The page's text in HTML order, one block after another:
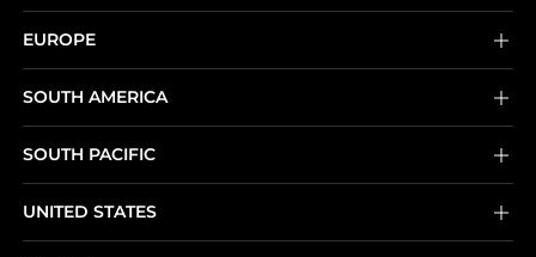
EUROPE
SOUTH AMERICA
SOUTH PACIFIC
UNITED STATES